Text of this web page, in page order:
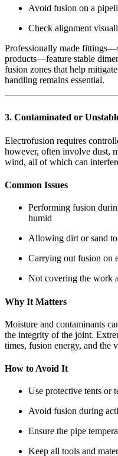
Avoid fusion on a
Check alignment
Professionally made
products—feature stable
fusion zones that help
handling remains essential.
3. Contaminated or
Electrofusion requires
however, often involve dust,
wind, all of which can
Common Issues
Performing fusion
humid
Allowing dirt or sand
Carrying out fusion on
Not covering the work
Why It Matters
Moisture and contaminants
the integrity of the joint.
times, fusion energy, and the
How to Avoid It
Use protective tents or
Avoid fusion during
Ensure the pipe
Keep all tools and